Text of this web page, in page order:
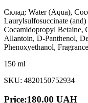
Склад: Water (Aqua),
Laurylsulfosuccinate
Cocamidopropyl Betaine,
Аllantoin, D-Panthenol,
Phenoxyethanol,
150 ml
SKU: 4820150752934
Price:180.00 UAH